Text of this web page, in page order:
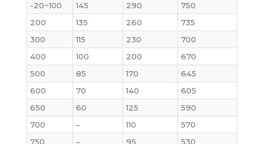
-20~100
145 290
750
200
135 260
735
300
115 230
700
400
100 200
670
500
85 170
645
600
70 140
605
650
60 125
590
700
– 110
570
750
– 95 530